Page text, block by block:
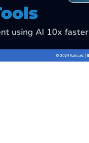
Analyzer